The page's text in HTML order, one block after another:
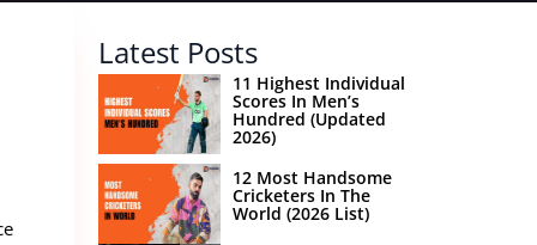
Latest Posts
11 Highest Individual
Scores In Men’s
Hundred (Updated
2026)
12 Most Handsome
Cricketers In The
World (2026 List)